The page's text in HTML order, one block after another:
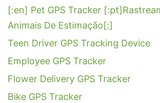
[:en] Pet GPS Tracker
Animais De Estimação[:]
Teen Driver GPS Tracking Device
Employee GPS Tracker
Flower Delivery GPS Tracker
Bike GPS Tracker